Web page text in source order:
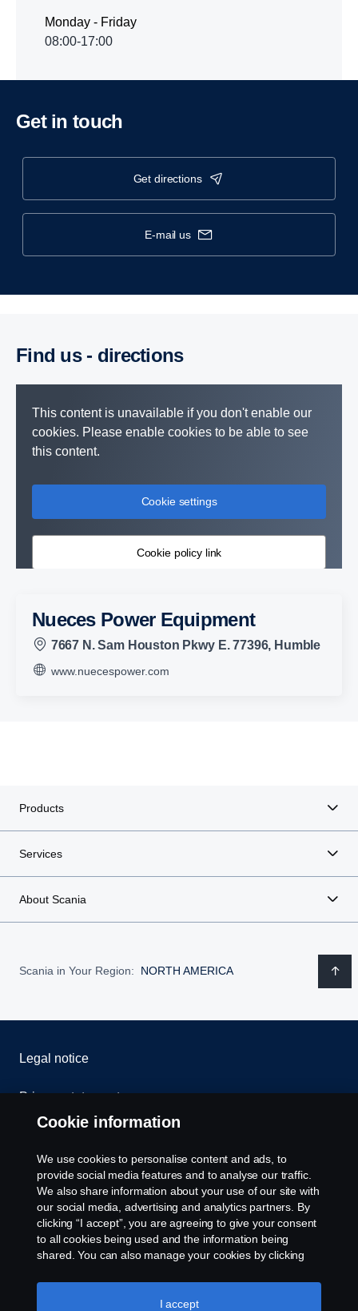
Monday - Friday
08:00-17:00
Get in touch
get directions
e-mail us
Find us - direc­tions
This content is unavailable if you don't enable our
cookies. Please enable cookies to be able to see
this content.
Cookie settings
Cookie policy link
Nueces Power Equipment
7667 N. Sam Houston Pkwy E. 77396, Humble
www.nuecespower.com
Products
Services
About Scania
Scania in Your Region: NORTH AMERICA
Legal notice
Privacy statement
Whistleblowing
Cookie settings
Cookie information
We use cookies to personalise content and ads, to
provide social media features and to analyse our traffic.
We also share information about your use of our site with
our social media, advertising and analytics partners. By
clicking “I accept”, you are agreeing to give your consent
to all cookies being used and the information being
shared. You can also manage your cookies by clicking
like to accept. For a more detailed explanation of how we
use cookies, please visit our cookies section, which you
I accept